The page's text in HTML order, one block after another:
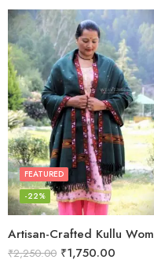
FEATURED
-22%
₹2,250.00 ₹1,750.00